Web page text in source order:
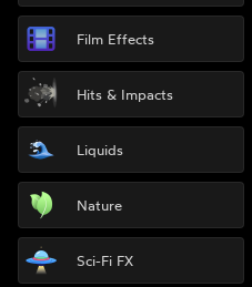
Film Effects
Hits & Impacts
Liquids
Nature
Sci-Fi FX